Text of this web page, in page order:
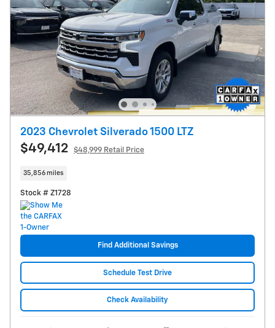
2023 Chevrolet Silverado 1500 LTZ
$49,412 $48,999 Retail Price
35,856 miles
Stock # Z1728
Find Additional Savings
Schedule Test Drive
Check Availability